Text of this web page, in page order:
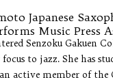
Senzoku Gakuen
to jazz. She has
active member of the